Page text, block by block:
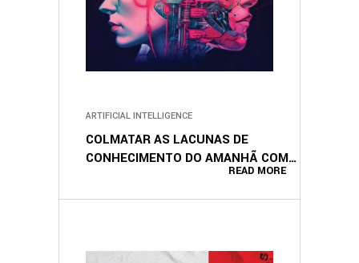
READ MORE
ARTIFICIAL INTELLIGENCE
COLMATAR AS LACUNAS DE
CONHECIMENTO DO AMANHÃ COM A
IA (PORTUGUESE EDITION)